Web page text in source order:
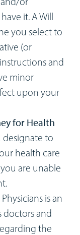
it. A Will
you select to
(or
and
minor
upon your
for Health
to
health care
are unable
is an
doctors and
the